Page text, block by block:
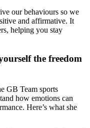
our behaviours so we
and affirmative. It
helping you stay
the freedom
GB Team sports
how emotions can
Here’s what she